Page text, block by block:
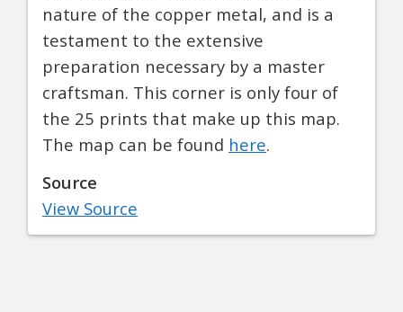
nature of the copper metal, and is a
testament to the extensive
preparation necessary by a master
craftsman. This corner is only four of
the 25 prints that make up this map.
The map can be found here.
Source
View Source